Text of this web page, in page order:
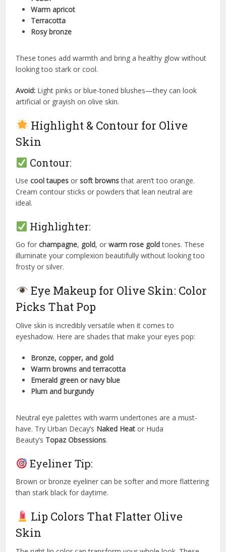
Warm apricot
Terracotta
Rosy bronze
These tones add warmth and bring a healthy glow without
looking too stark or cool.
Avoid: Light pinks or blue-toned blushes—they can look
artificial or grayish on olive skin.
Highlight & Contour for Olive
Skin
Contour:
Usecool taupes orsoft brownsthat aren’t too orange.
Cream contour sticks or powders that lean neutral are
ideal.
Highlighter:
Go forchampagne, gold, orwarm rose goldtones. These
illuminate your complexion beautifully without looking too
frosty or silver.
Eye Makeup for Olive Skin: Color
Picks That Pop
Olive skin is incredibly versatile when it comes to
eyeshadow. Here are shades that make your eyes pop:
Bronze, copper, and gold
Warm browns and terracotta
Emerald green or navy blue
Plum and burgundy
Neutral eye palettes with warm undertones are a must-
have. Try Urban Decay’s Naked Heat or Huda
Beauty’s Topaz Obsessions.
Eyeliner Tip:
Brown or bronze eyeliner can be softer and more flattering
than stark black for daytime.
Lip Colors That Flatter Olive
Skin